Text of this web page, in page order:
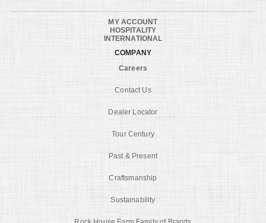
MY ACCOUNT
HOSPITALITY
INTERNATIONAL
COMPANY
Careers
Contact Us
Dealer Locator
Tour Century
Past & Present
Craftsmanship
Sustainability